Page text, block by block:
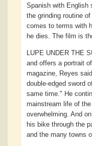
Spanish with English
the grinding routine
comes to terms with
he dies. The film is
LUPE UNDER THE
and offers a portrait
magazine, Reyes
double-edged sword
same time." He
mainstream life of
overwhelming. And
his bike through the
and the many towns